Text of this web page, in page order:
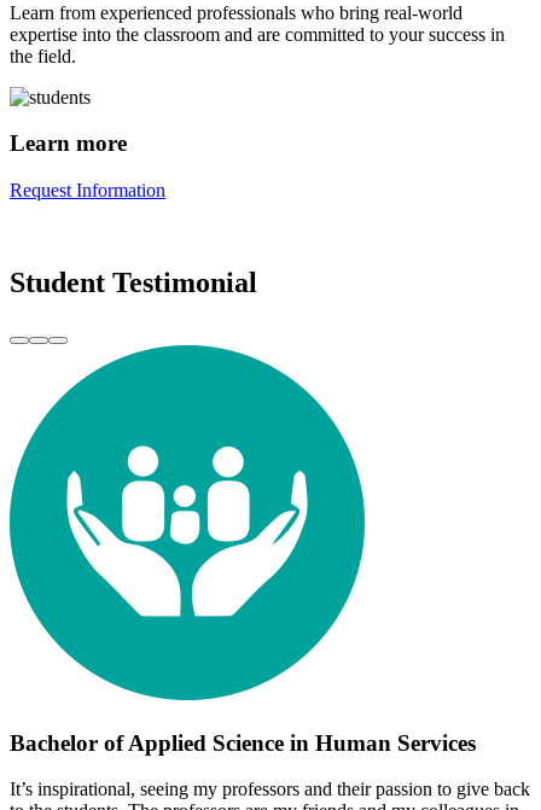
Learn from experienced professionals who bring real-world
expertise into the classroom and are committed to your success in
the field.
Learn more
Request Information
Student Testimonial
Bachelor of Applied Science in Human Services
It’s inspirational, seeing my professors and their passion to give back